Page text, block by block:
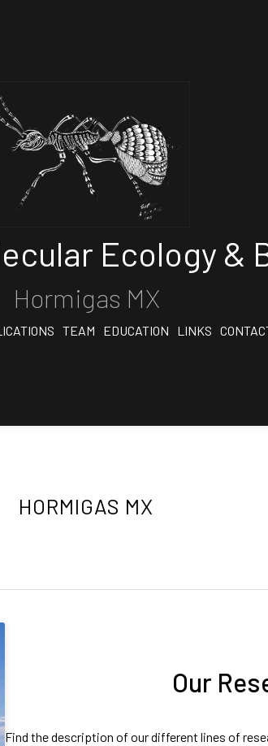
Ecology &
Hormigas MX
TEAM EDUCATION LINKS
HORMIGAS MX
Our
Find the description of our different lines of